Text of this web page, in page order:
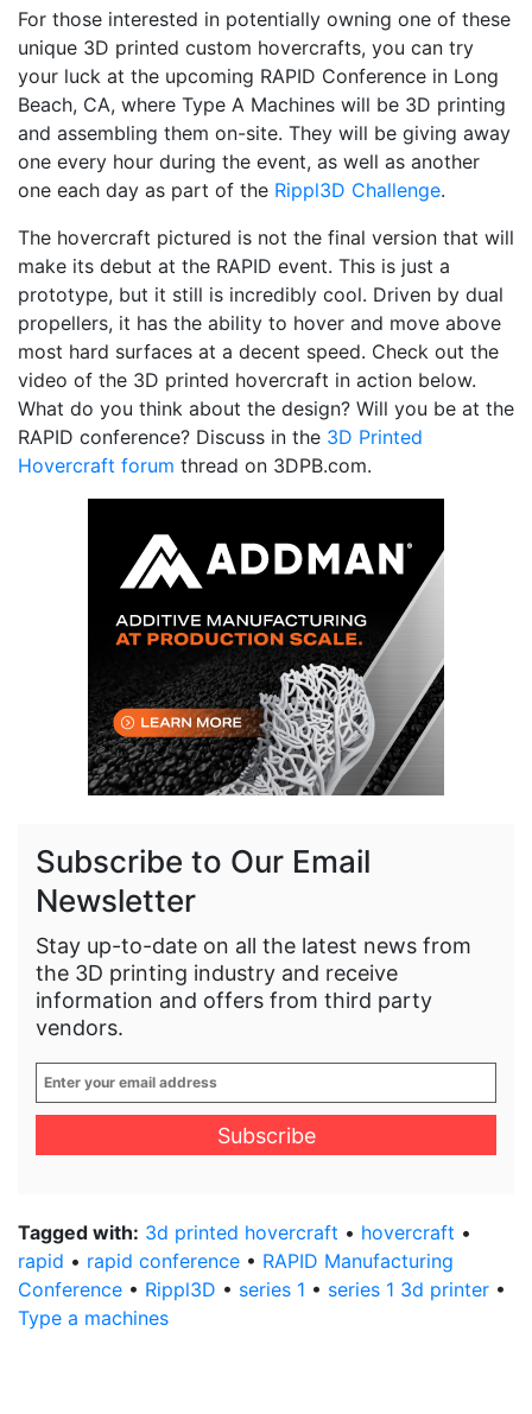
For those interested in potentially owning one of these
unique 3D printed custom hovercrafts, you can try
your luck at the upcoming RAPID Conference in Long
Beach, CA, where Type A Machines will be 3D printing
and assembling them on-site. They will be giving away
one every hour during the event, as well as another
one each day as part of the Rippl3D Challenge.
The hovercraft pictured is not the final version that will
make its debut at the RAPID event. This is just a
prototype, but it still is incredibly cool. Driven by dual
propellers, it has the ability to hover and move above
most hard surfaces at a decent speed. Check out the
video of the 3D printed hovercraft in action below.
What do you think about the design? Will you be at the
RAPID conference? Discuss in the 3D Printed
Hovercraft forum thread on 3DPB.com.
Subscribe to Our Email
Newsletter
Stay up-to-date on all the latest news from
the 3D printing industry and receive
information and offers from third party
vendors.
Enter
your
email
Tagged with: 3d printed hovercraft • hovercraft •
rapid • rapid conference • RAPID Manufacturing
Conference • Rippl3D • series 1 • series 1 3d printer •
Type a machines